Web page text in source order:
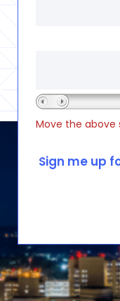
Move the